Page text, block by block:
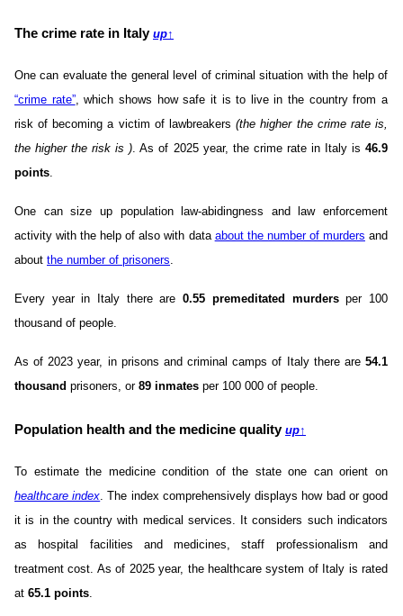
The crime rate in Italy up↑
One can evaluate the general level of criminal situation with the help of
“crime rate”, which shows how safe it is to live in the country from a
risk of becoming a victim of lawbreakers(the higher the crime rate is,
the higher the risk is ). As of 2025 year, the crime rate in Italy is 46.9
points.
One can size up population law-abidingness and law enforcement
activity with the help of also with data about the number of murders and
about the number of prisoners.
Every year in Italy there are0.55 premeditated murdersper 100
thousand of people.
As of 2023 year, in prisons and criminal camps of Italy there are 54.1
thousand prisoners, or 89 inmates per 100 000 of people.
Population health and the medicine quality up↑
To estimate the medicine condition of the state one can orient on
healthcare index. The index comprehensively displays how bad or good
it is in the country with medical services. It considers such indicators
as hospital facilities and medicines, staff professionalism and
treatment cost. As of 2025 year, the healthcare system of Italy is rated
at 65.1 points.